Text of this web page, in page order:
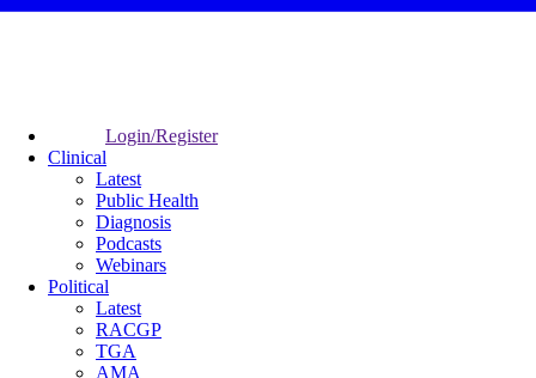
Login/Register
Clinical
Latest
Public Health
Diagnosis
Podcasts
Webinars
Political
Latest
RACGP
TGA
AMA